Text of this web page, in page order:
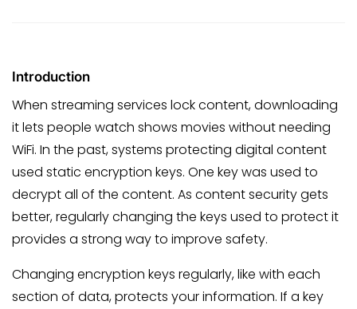
Introduction
When streaming services lock content, downloading
it lets people watch shows movies without needing
WiFi. In the past, systems protecting digital content
used static encryption keys. One key was used to
decrypt all of the content. As content security gets
better, regularly changing the keys used to protect it
provides a strong way to improve safety.
Changing encryption keys regularly, like with each
section of data, protects your information. If a key